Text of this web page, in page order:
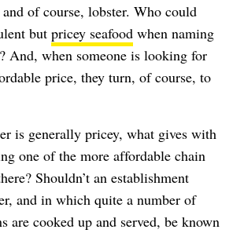
of course, lobster. Who could
but pricey seafood when naming
And, when someone is looking for
price, they turn, of course, to
is generally pricey, what gives with
one of the more affordable chain
Shouldn’t an establishment
and in which quite a number of
are cooked up and served, be known